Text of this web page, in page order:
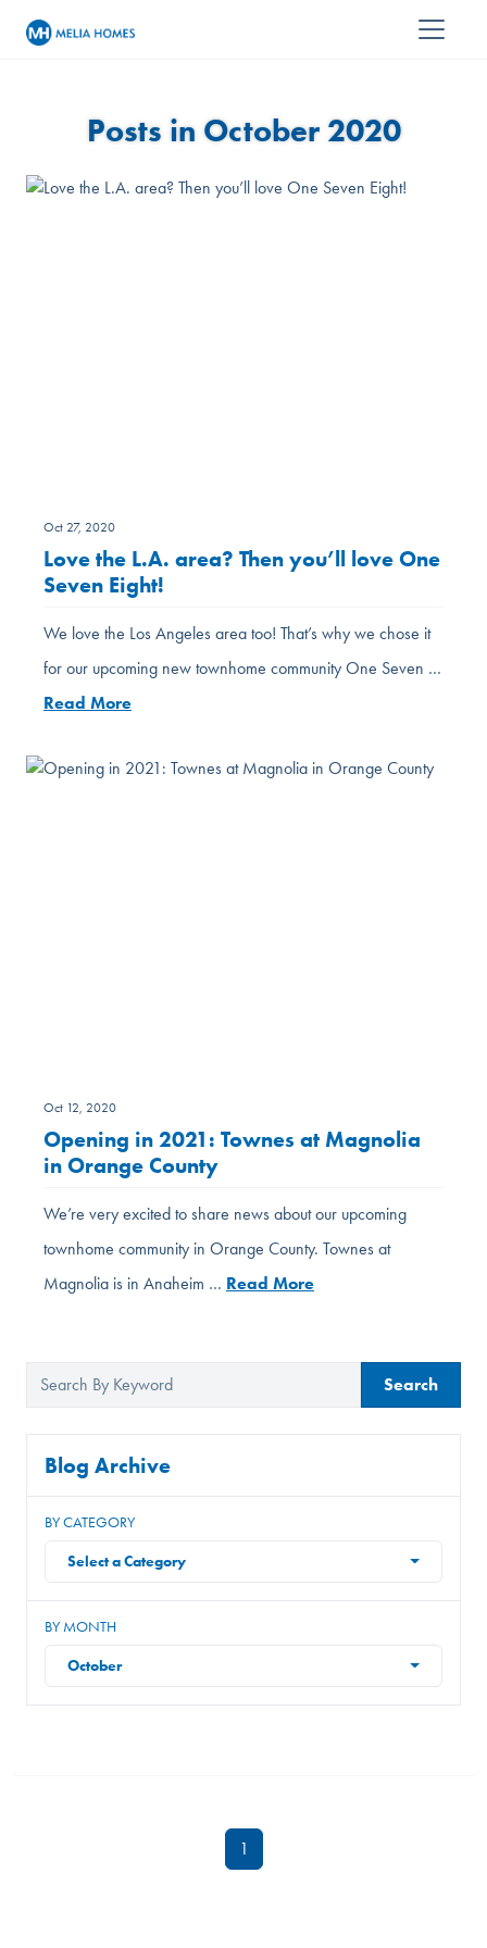
Posts in October 2020
Search
Blog Archive
BY CATEGORY
Select a Category
BY MONTH
October
Oct 27, 2020
Love the L.A. area? Then you’ll love One
Seven Eight!
We love the Los Angeles area too! That’s why we chose it
for our upcoming new townhome community One Seven …
Read More
Oct 12, 2020
Opening in 2021: Townes at Magnolia
in Orange County
We’re very excited to share news about our upcoming
townhome community in Orange County. Townes at
Magnolia is in Anaheim … Read More
1